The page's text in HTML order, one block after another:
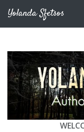
Yolanda Sfetsos